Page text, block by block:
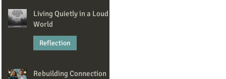
Living Quietly in a Loud
World
Reflection
Rebuilding Connection